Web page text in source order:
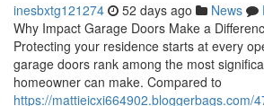
inesbxtg121274 52 days ago News
Why Impact Garage Doors Make a
Protecting your residence starts at every
garage doors rank among the most
homeowner can make. Compared to
https://mattieicxi664902.bloggerbags.com/